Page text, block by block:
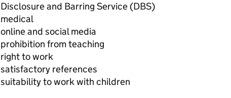
Disclosure and Barring Service (DBS)
medical
online and social media
prohibition from teaching
right to work
satisfactory references
suitability to work with children